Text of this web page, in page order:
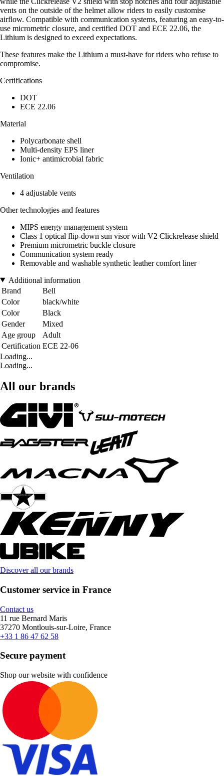
vents on the outside of the helmet allow riders to easily customise
airflow. Compatible with communication systems, featuring an easy-to-
use micrometric closure, and certified DOT and ECE 22.06, the
Lithium is designed to exceed expectations.
These features make the Lithium a must-have for riders who refuse to
compromise.
Certifications
DOT
ECE 22.06
Material
Polycarbonate shell
Multi-density EPS liner
Ionic+ antimicrobial fabric
Ventilation
4 adjustable vents
Other technologies and features
MIPS energy management system
Class 1 optical flip-down sun visor with V2 Clickrelease shield
Premium micrometric buckle closure
Communication system ready
Removable and washable synthetic leather comfort liner
Additional information
Brand
Bell
Color
black/white
Color
Black
Gender
Mixed
Age group
Adult
Certification ECE 22-06
Loading...
Loading...
All our brands
Discover all our brands
Customer service in France
Contact us
11 rue Bernard Maris
37270 Montlouis-sur-Loire, France
+33 1 86 47 62 58
Secure payment
Shop our website with confidence